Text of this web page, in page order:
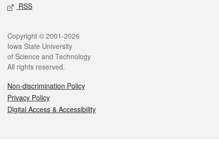
RSS
Legal
Copyright © 2001-2026
Iowa State University
of Science and Technology
All rights reserved.
Non-discrimination Policy
Privacy Policy
Digital Access & Accessibility